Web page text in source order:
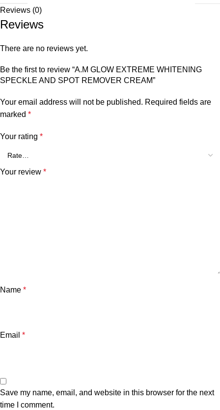
Reviews (0)
Reviews
There are no reviews yet.
Be the first to review “A.M GLOW EXTREME WHITENING
SPECKLE AND SPOT REMOVER CREAM”
Your email address will not be published. Required fields are
marked *
Your rating *
Your review *
Name *
Email *
Save my name, email, and website in this browser for the next
time I comment.